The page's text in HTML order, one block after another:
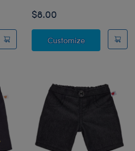
Hello Kitty® and Friends
$8.00
CustomizeDark Denim